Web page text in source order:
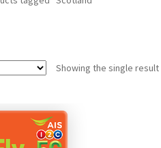
Showing the single result